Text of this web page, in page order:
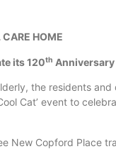
CARE HOME
its 120th Anniversary
the residents
Cat’ event to
New Copford Place